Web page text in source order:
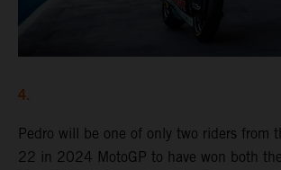
4.
Pedro will be one of only two riders from
22 in 2024 MotoGP to have won both